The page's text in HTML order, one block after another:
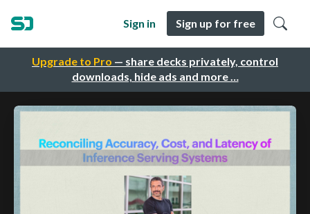
Upgrade to Pro — share decks privately, control
downloads, hide ads and more …
Sign in Sign up for free